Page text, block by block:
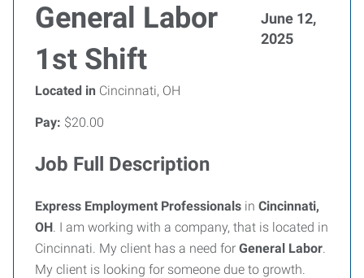
General Labor
1st Shift
June 12,
2025
Located in Cincinnati, OH
Pay: $20.00
Job Full Description
Express Employment Professionals in Cincinnati,
OH. I am working with a company, that is located in
Cincinnati. My client has a need for General Labor.
My client is looking for someone due to growth.